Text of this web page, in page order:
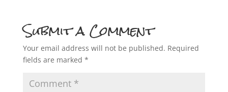
Submit a Comment
Your email address will not be published. Required
fields are marked *